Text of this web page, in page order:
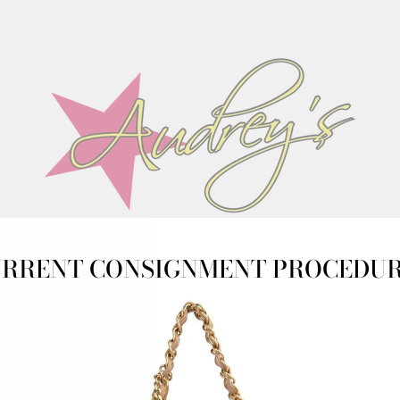
TUESDAY-SATURDAY 10AM-5PM. NEW WEB ARRIVALS
CONSIGNMENT